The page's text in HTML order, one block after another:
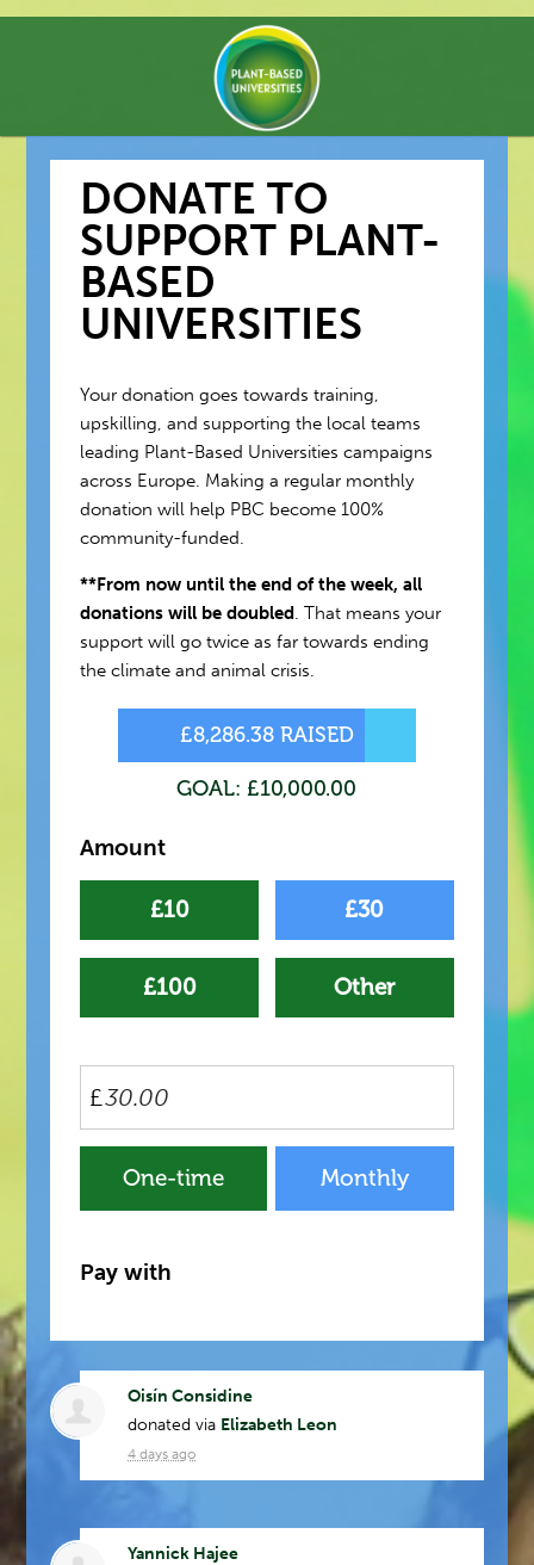
DONATE TO
SUPPORT PLANT-
BASED
UNIVERSITIES
Your donation goes towards training,
upskilling, and supporting the local teams
leading Plant-Based Universities campaigns
across Europe. Making a regular monthly
donation will help PBC become 100%
community-funded.
**From now until the end of the week, all
donations will be doubled. That means your
support will go twice as far towards ending
the climate and animal crisis.
£8,286.38 RAISED
GOAL: £10,000.00
Amount
£10 £30
£100 Other
£
frequencyOne-time Monthly
Pay with
Oisín Considine
donated via Elizabeth Leon
4 days ago
Yannick Hajee